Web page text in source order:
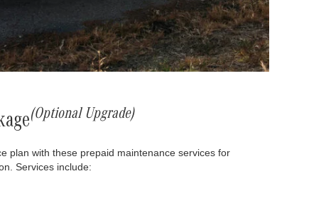
(Optional Upgrade)
plan with these prepaid maintenance services for
Services include: